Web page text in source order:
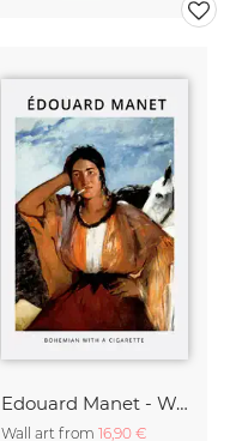
Edouard Manet - Woman with a cigarette
Wall art from 16,90 €